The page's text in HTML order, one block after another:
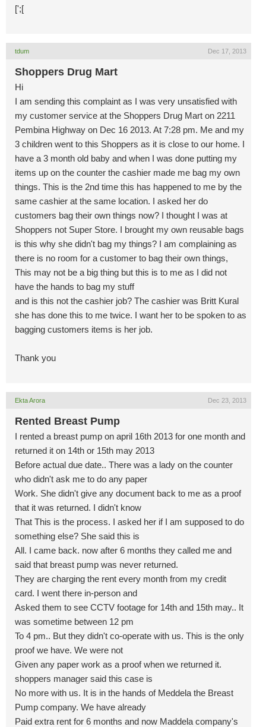
[';[
tdum Dec 17, 2013
Shoppers Drug Mart
Hi
I am sending this complaint as I was very unsatisfied with
my customer service at the Shoppers Drug Mart on 2211
Pembina Highway on Dec 16 2013. At 7:28 pm. Me and my
3 children went to this Shoppers as it is close to our home. I
have a 3 month old baby and when I was done putting my
items up on the counter the cashier made me bag my own
things. This is the 2nd time this has happened to me by the
same cashier at the same location. I asked her do
customers bag their own things now? I thought I was at
Shoppers not Super Store. I brought my own reusable bags
is this why she didn't bag my things? I am complaining as
there is no room for a customer to bag their own things,
This may not be a big thing but this is to me as I did not
have the hands to bag my stuff
and is this not the cashier job? The cashier was Britt Kural
she has done this to me twice. I want her to be spoken to as
bagging customers items is her job.
Thank you
Ekta Arora Dec 23, 2013
Rented Breast Pump
I rented a breast pump on april 16th 2013 for one month and
returned it on 14th or 15th may 2013
Before actual due date.. There was a lady on the counter
who didn't ask me to do any paper
Work. She didn't give any document back to me as a proof
that it was returned. I didn't know
That This is the process. I asked her if I am supposed to do
something else? She said this is
All. I came back. now after 6 months they called me and
said that breast pump was never returned.
They are charging the rent every month from my credit
card. I went there in-person and
Asked them to see CCTV footage for 14th and 15th may.. It
was sometime between 12 pm
To 4 pm.. But they didn't co-operate with us. This is the only
proof we have. We were not
Given any paper work as a proof when we returned it.
shoppers manager said this case is
No more with us. It is in the hands of Meddela the Breast
Pump company. We have already
Paid extra rent for 6 months and now Maddela company's